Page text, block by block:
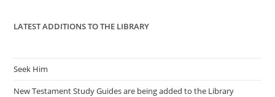
LATEST ADDITIONS TO THE LIBRARY
Seek Him
New Testament Study Guides are being added to the Library